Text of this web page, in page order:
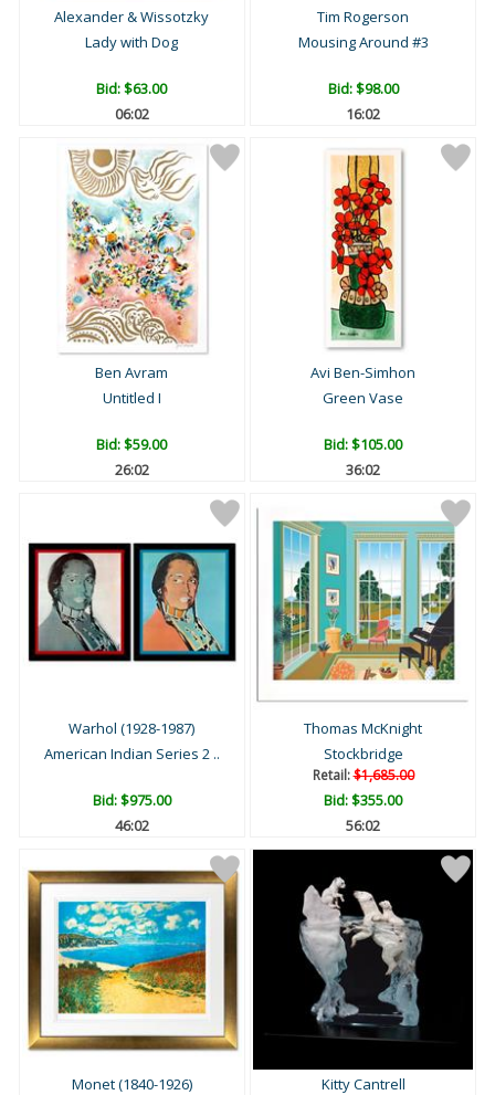
Alexander & Wissotzky
Lady with Dog
Bid:$63.00
06:01
Tim Rogerson
Mousing Around #3
Bid:$98.00
16:01
Ben Avram
Untitled I
Bid:$59.00
26:01
Avi Ben-Simhon
Green Vase
Bid:$105.00
36:01
Warhol (1928-1987)
American Indian Series 2 ..
Bid:$975.00
46:01
Thomas McKnight
Stockbridge
Retail:$1,685.00
Bid:$355.00
56:01
Monet (1840-1926)
Kitty Cantrell